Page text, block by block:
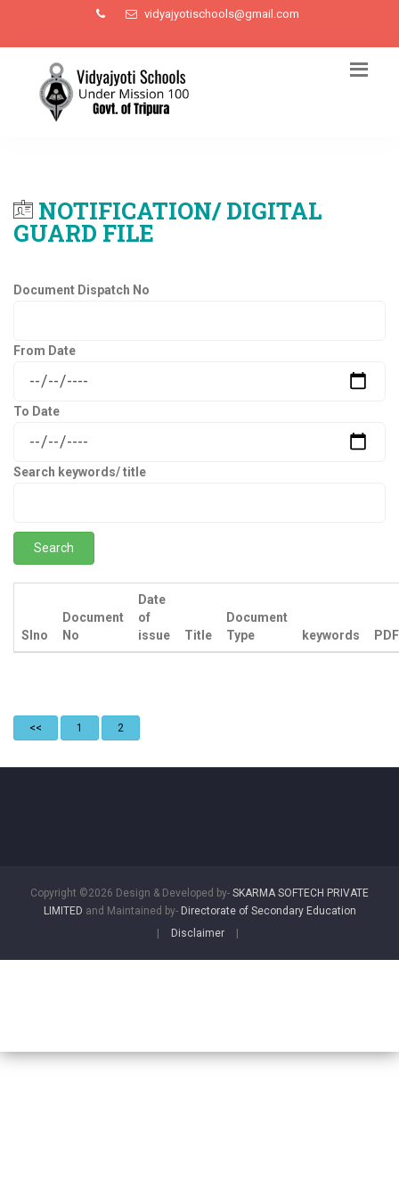
vidyajyotischools@gmail.com
NOTIFICATION/ DIGITAL
GUARD FILE
Document Dispatch No
From Date
To Date
Search keywords/ title
Slno
Document
No
Date
of
issue
Title
Document
Type
keywords PDF
<< 1 2
Copyright ©2026 Design & Developed by- SKARMA SOFTECH PRIVATE
LIMITED and Maintained by-Directorate of Secondary Education
Disclaimer